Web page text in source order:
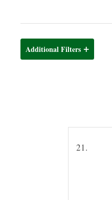
Additional Filters
21.